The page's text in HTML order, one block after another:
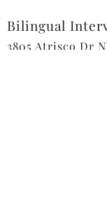
Bilingual
3805 Atrisco Dr